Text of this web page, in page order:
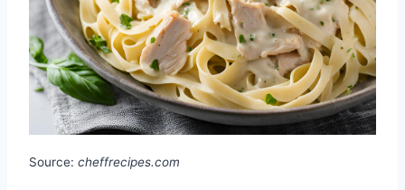
Source: cheffrecipes.com